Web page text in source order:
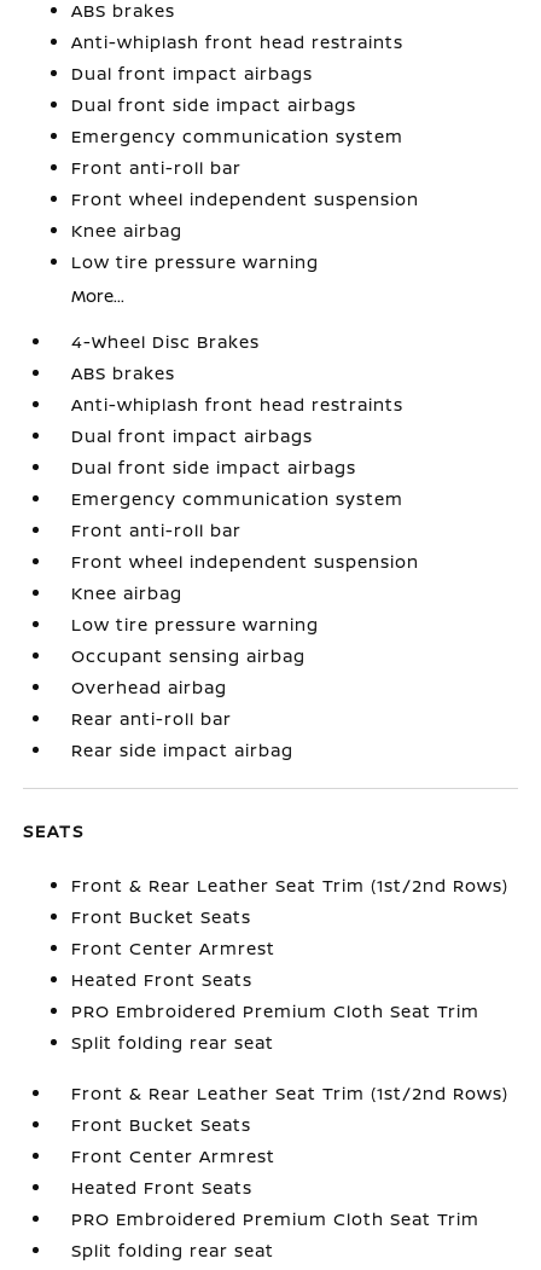
ABS brakes
Anti-whiplash front head restraints
Dual front impact airbags
Dual front side impact airbags
Emergency communication system
Front anti-roll bar
Front wheel independent suspension
Knee airbag
Low tire pressure warning
More...
4-Wheel Disc Brakes
ABS brakes
Anti-whiplash front head restraints
Dual front impact airbags
Dual front side impact airbags
Emergency communication system
Front anti-roll bar
Front wheel independent suspension
Knee airbag
Low tire pressure warning
Occupant sensing airbag
Overhead airbag
Rear anti-roll bar
Rear side impact airbag
SEATS
Front & Rear Leather Seat Trim (1st/2nd Rows)
Front Bucket Seats
Front Center Armrest
Heated Front Seats
PRO Embroidered Premium Cloth Seat Trim
Split folding rear seat
Front & Rear Leather Seat Trim (1st/2nd Rows)
Front Bucket Seats
Front Center Armrest
Heated Front Seats
PRO Embroidered Premium Cloth Seat Trim
Split folding rear seat